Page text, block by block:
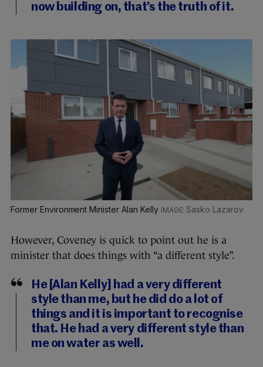
now building on, that’s the truth of it.
Former Environment Minister Alan Kelly Sasko Lazarov
However, Coveney is quick to point out he is a
minister that does things with “a different style”.
He [Alan Kelly] had a very different
style than me, but he did do a lot of
things and it is important to recognise
that. He had a very different style than
me on water as well.